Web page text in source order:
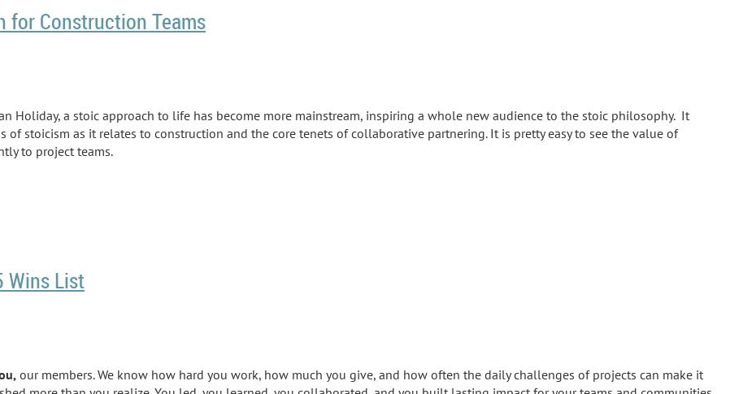
for Construction Teams
Holiday, a stoic approach to life has become more mainstream, inspiring a whole new audience to the stoic philosophy. It
stoicism as it relates to construction and the core tenets of collaborative partnering. It is pretty easy to see the value of
to project teams.
Wins List
our members. We know how hard you work, how much you give, and how often the daily challenges of projects can make it